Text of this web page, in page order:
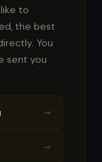
to
the best
You
sent you
→
→